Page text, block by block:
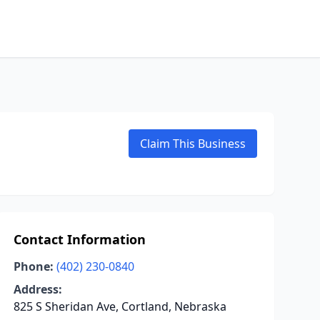
Claim This Business
Contact Information
Phone: (402) 230-0840
Address:
825 S Sheridan Ave, Cortland, Nebraska